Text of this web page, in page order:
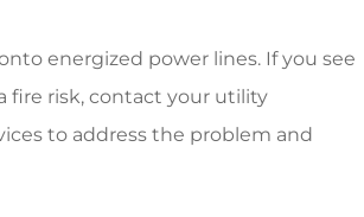
energized power lines. If you see
fire risk, contact your utility
to address the problem and
Giovanna Plum is absolutely
wonderful!